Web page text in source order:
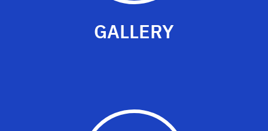
GALLERY